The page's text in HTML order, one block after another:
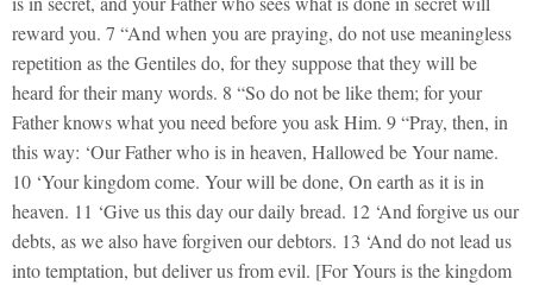
reward you. 7 “And when you are praying, do not use meaningless
repetition as the Gentiles do, for they suppose that they will be
heard for their many words. 8 “So do not be like them; for your
Father knows what you need before you ask Him. 9 “Pray, then, in
this way: ‘Our Father who is in heaven, Hallowed be Your name.
10 ‘Your kingdom come. Your will be done, On earth as it is in
heaven. 11 ‘Give us this day our daily bread. 12 ‘And forgive us our
debts, as we also have forgiven our debtors. 13 ‘And do not lead us
into temptation, but deliver us from evil. [For Yours is the kingdom